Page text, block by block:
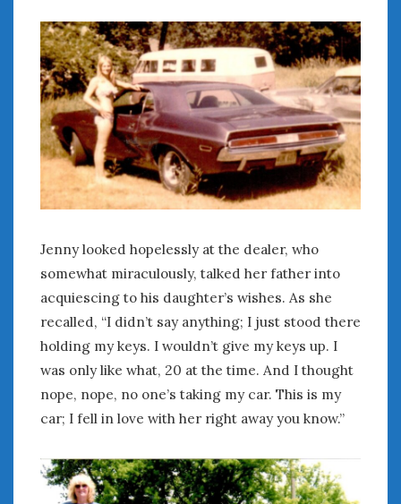
Jenny looked hopelessly at the dealer, who
somewhat miraculously, talked her father into
acquiescing to his daughter’s wishes. As she
recalled, “I didn’t say anything; I just stood there
holding my keys. I wouldn’t give my keys up. I
was only like what, 20 at the time. And I thought
nope, nope, no one’s taking my car. This is my
car; I fell in love with her right away you know.”
META
Log in
Entries feed
Comments feed
WordPress.org
W F S
10
18
28 30
« Apr Jun »
FIVE DRIVEN WOMEN
Automotive History Live!